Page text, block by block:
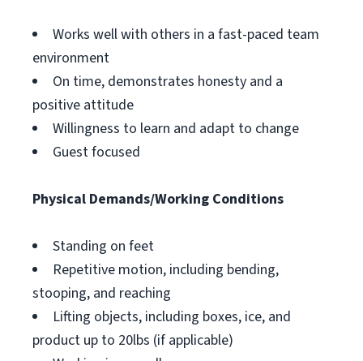
Works well with others in a fast-paced team
environment
On time, demonstrates honesty and a
positive attitude
Willingness to learn and adapt to change
Guest focused
Physical Demands/Working Conditions
Standing on feet
Repetitive motion, including bending,
stooping, and reaching
Lifting objects, including boxes, ice, and
product up to 20lbs (if applicable)